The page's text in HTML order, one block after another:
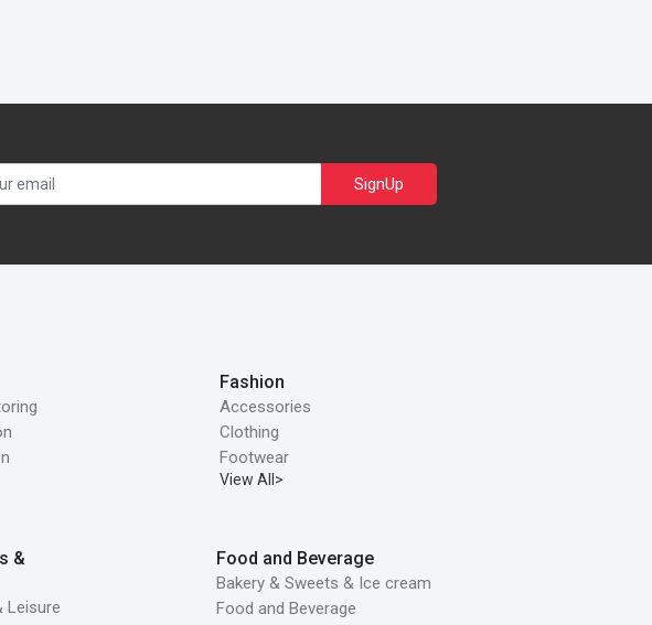
SignUp
Fashion
Accessories
Clothing
Footwear
View All>
&
Leisure
Food and Beverage
Bakery & Sweets & Ice cream
Food and Beverage